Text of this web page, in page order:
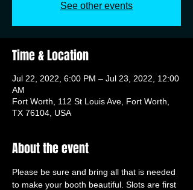
See other events
Time & Location
Jul 22, 2022, 6:00 PM – Jul 23, 2022, 12:00
AM
Fort Worth, 112 St Louis Ave, Fort Worth,
TX 76104, USA
About the event
Please be sure and bring all that is needed
to make your booth beautiful. Slots are first